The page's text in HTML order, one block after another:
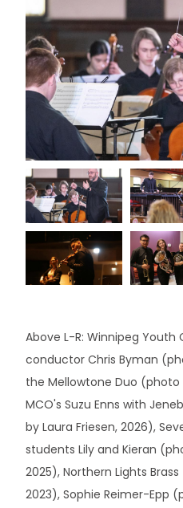
Above L-R: Winnipeg
conductor Chris Byman
the Mellowtone Duo (photo
MCO's Suzu Enns with
by Laura Friesen, 2026),
students Lily and Kieran
2025), Northern Lights
2023), Sophie Reimer-Epp